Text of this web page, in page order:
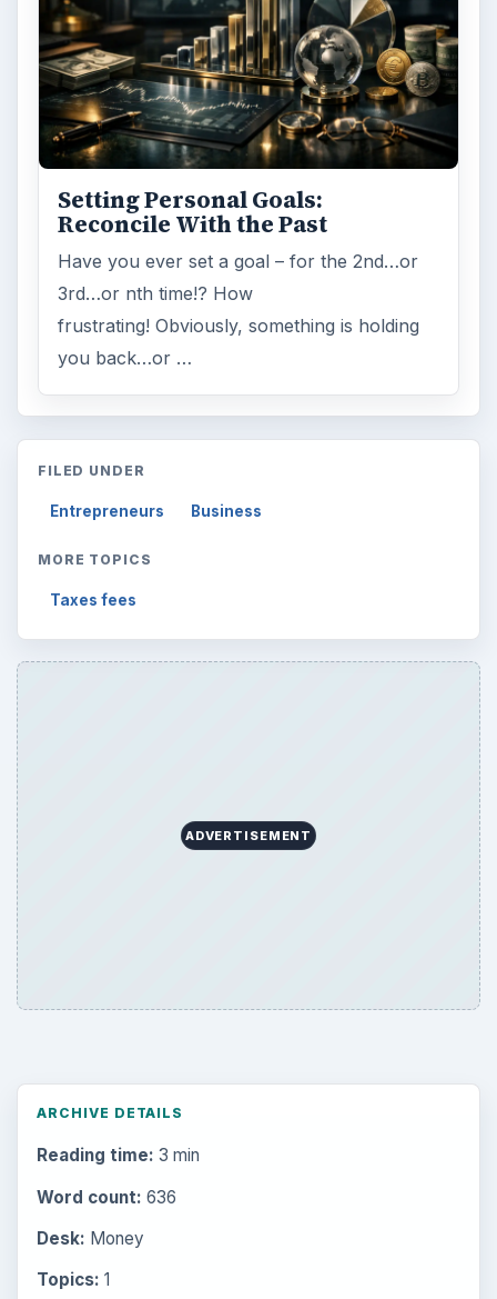
Setting Personal Goals:
Reconcile With the Past
Have you ever set a goal – for the 2nd…or
3rd…or nth time!? How
frustrating! Obviously, something is holding
you back…or …
FILED UNDER
Entrepreneurs Business
MORE TOPICS
Taxes fees
ADVERTISEMENT
ARCHIVE DETAILS
Reading time: 3 min
Word count: 636
Desk: Money
Topics: 1